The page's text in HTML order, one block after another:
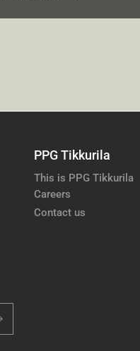
PPG Tikkurila
This is PPG Tikkurila
Careers
Contact us